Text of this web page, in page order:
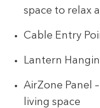
space to relax
Cable Entry
Lantern
AirZone Panel
living space